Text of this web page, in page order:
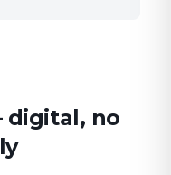
digital, no